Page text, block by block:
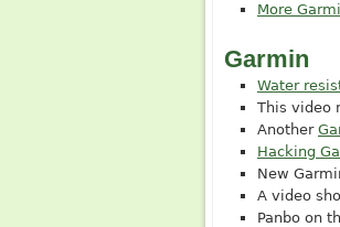
More
Garmin
Water
This video
Another
Hacking
New
A video
Panbo on